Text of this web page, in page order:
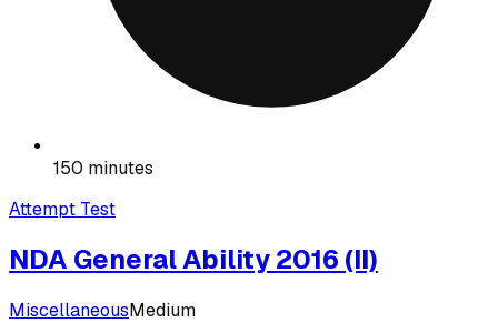
150 minutes
Attempt Test
NDA General Ability 2016 (II)
MiscellaneousMedium